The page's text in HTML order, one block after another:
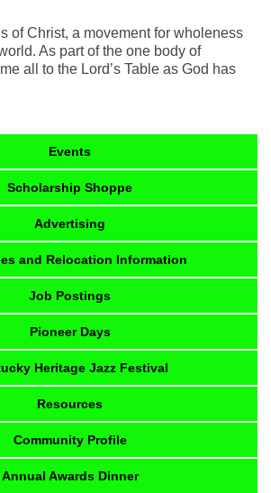
of Christ, a movement for wholeness
As part of the one body of
all to the Lord’s Table as God has
Events
Scholarship Shoppe
Advertising
and Relocation Information
Job Postings
Pioneer Days
Heritage Jazz Festival
Resources
Community Profile
Annual Awards Dinner